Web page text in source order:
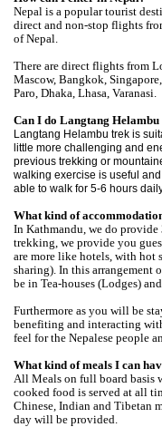
Nepal is a popular tourist
direct and non-stop flights
of Nepal.
There are direct flights from
Mascow, Bangkok,
Paro, Dhaka, Lhasa, Varanasi.
Can I do Langtang Helambu
Langtang Helambu trek is
little more challenging and
previous trekking or
walking exercise is useful
able to walk for 5-6 hours
What kind of
In Kathmandu, we do
trekking, we provide you
are more like hotels, with hot
sharing). In this arrangement
be in Tea-houses (Lodges)
Furthermore as you will be
benefiting and interacting
feel for the Nepalese people
What kind of meals I can
All Meals on full board basis
cooked food is served at all
Chinese, Indian and Tibetan
day will be provided.